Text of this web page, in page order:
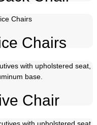
Chairs
Chair